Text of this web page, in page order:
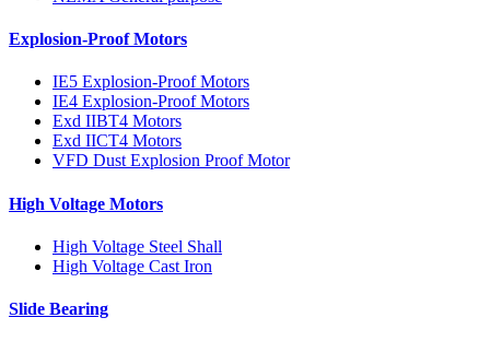
Explosion-Proof Motors
IE5 Explosion-Proof Motors
IE4 Explosion-Proof Motors
Exd IIBT4 Motors
Exd IICT4 Motors
VFD Dust Explosion Proof Motor
High Voltage Motors
High Voltage Steel Shall
High Voltage Cast Iron
Slide Bearing